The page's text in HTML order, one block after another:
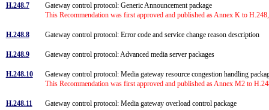
H.248.7
Gateway control protocol: Generic Announcement package
This Recommendation was first approved and published as Annex K to
H.248.8 Gateway control protocol: Error code and service change reason description
H.248.9 Gateway control protocol: Advanced media server packages
H.248.10
Gateway control protocol: Media gateway resource congestion handling
This Recommendation was first approved and published as Annex M2 to
H.248.11 Gateway control protocol: Media gateway overload control package